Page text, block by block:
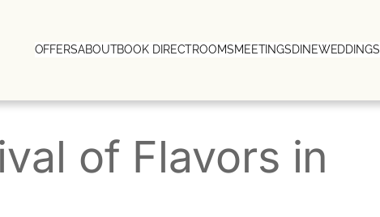
OFFERSABOUTBOOK DIRECTROOMSMEETINGSDINEWEDDINGS
of Flavors in